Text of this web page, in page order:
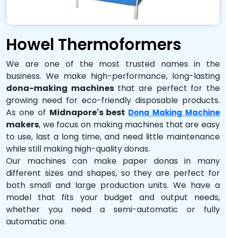
Howel Thermoformers
We are one of the most trusted names in the
business. We make high-performance, long-lasting
dona-making machinesthat are perfect for the
growing need for eco-friendly disposable products.
As one of Midnapore's best Dona Making Machine
makers, we focus on making machines that are easy
to use, last a long time, and need little maintenance
while still making high-quality donas.
Our machines can make paper donas in many
different sizes and shapes, so they are perfect for
both small and large production units. We have a
model that fits your budget and output needs,
whether you need a semi-automatic or fully
automatic one.